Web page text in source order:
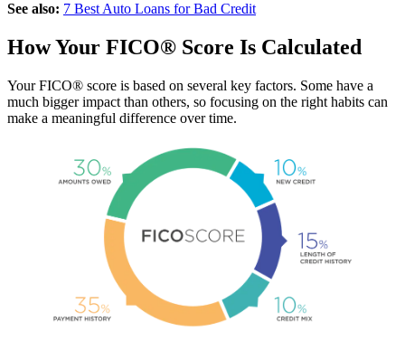
See also: 7 Best Auto Loans for Bad Credit
How Your FICO® Score Is Calculated
Your FICO® score is based on several key factors. Some have a
much bigger impact than others, so focusing on the right habits can
make a meaningful difference over time.